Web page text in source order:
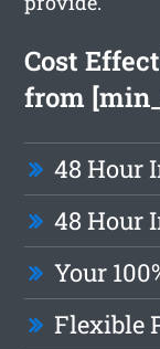
Cost
from
48 Hour
48 Hour
Your
Flexible